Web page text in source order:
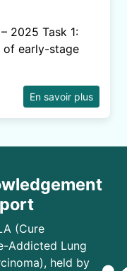
2025 Task 1:
of early-stage
En savoir plus
(Cure
Addicted Lung
held by